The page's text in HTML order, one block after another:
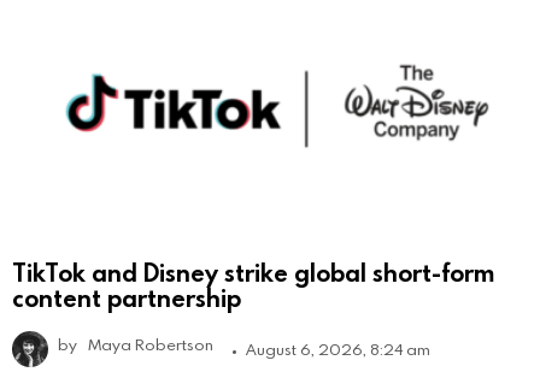
TikTok and Disney strike global short-form
content partnership
by Maya Robertson August 6, 2026, 8:24 am